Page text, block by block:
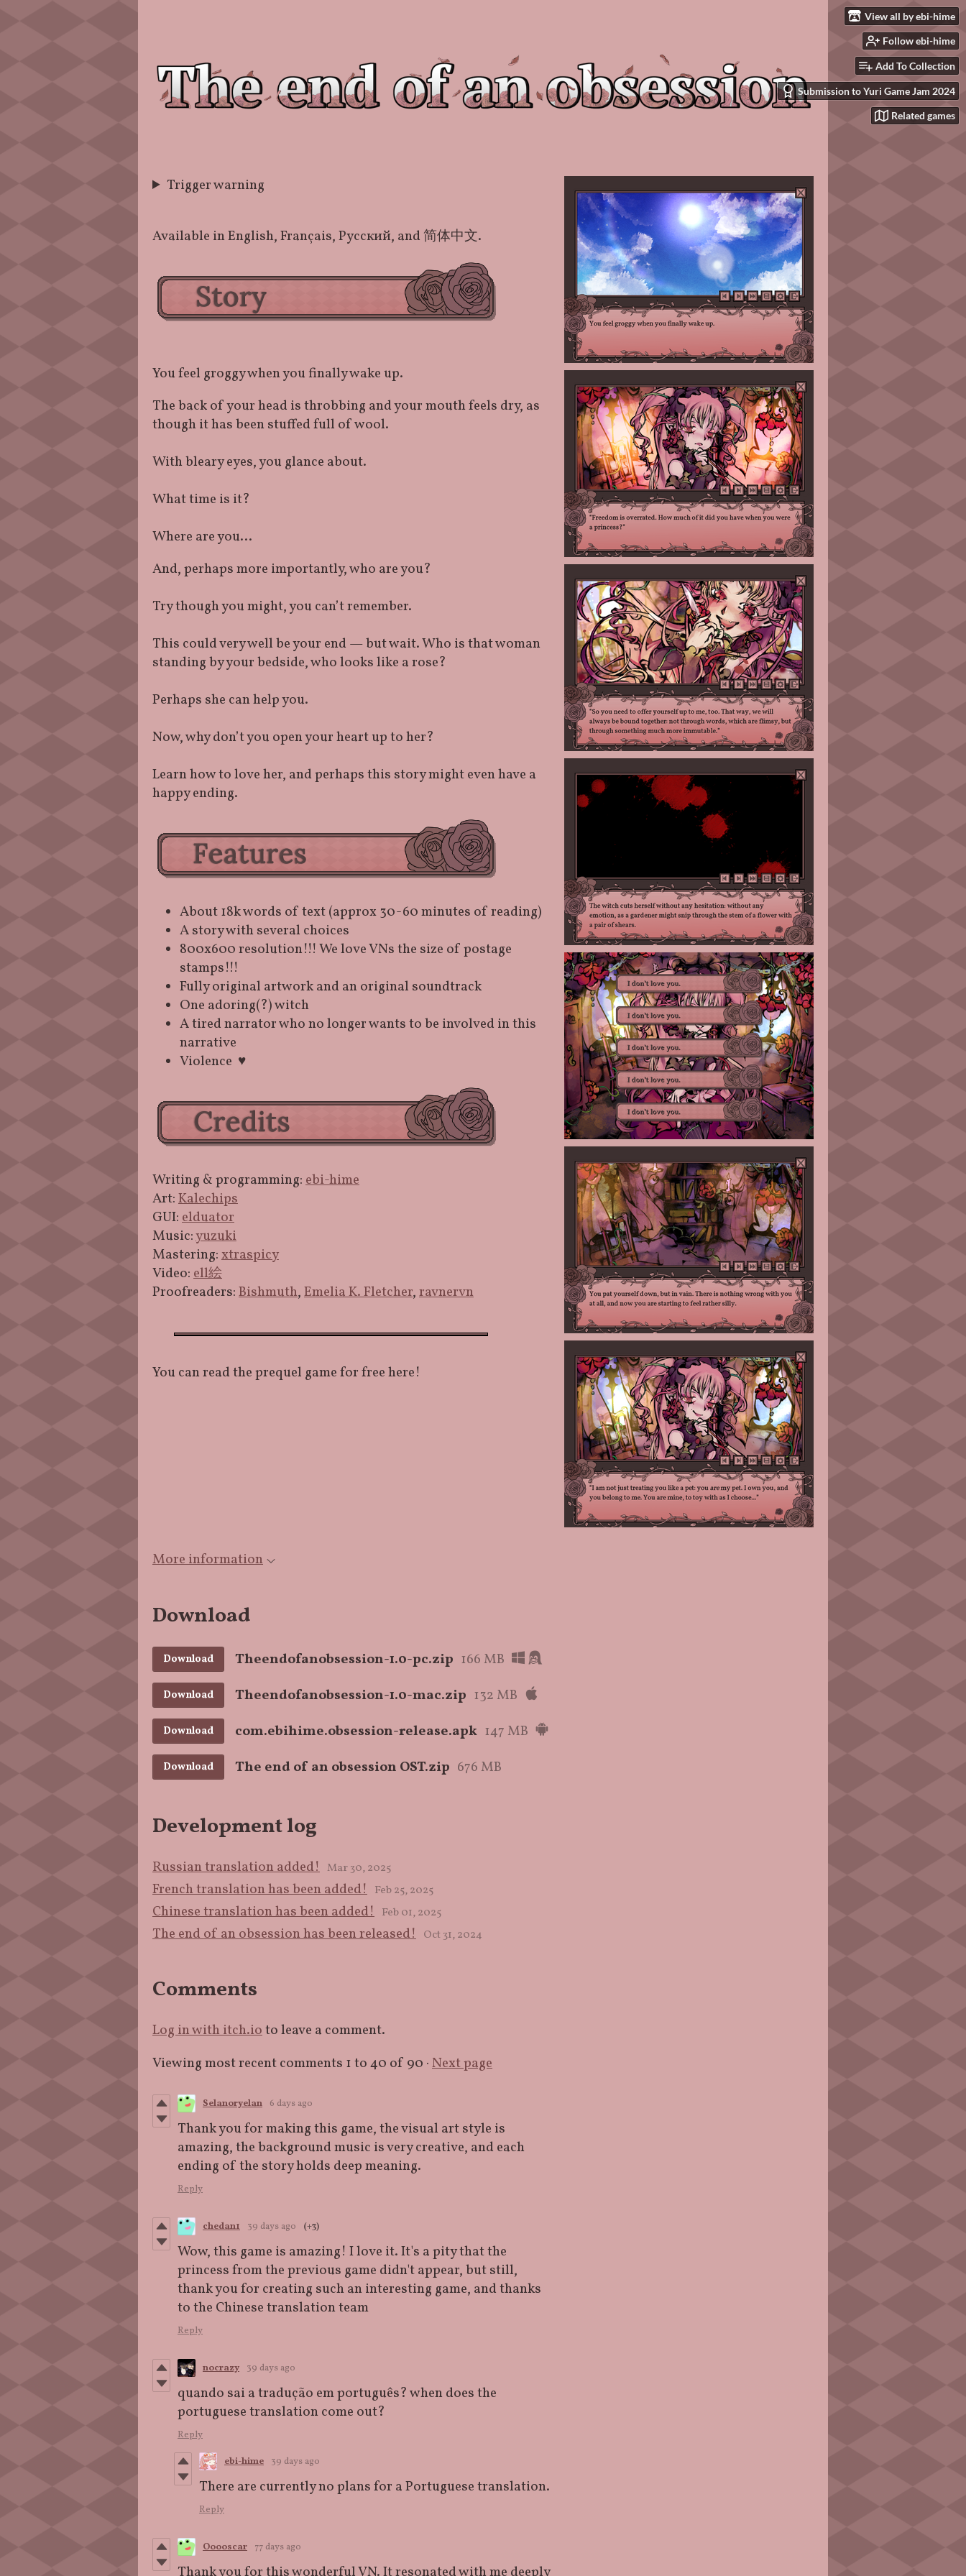
View all by ebi-hime
Follow ebi-hime
Add To Collection
Submission to Yuri Game Jam 2024
Related games
Trigger warning
Available in English, Français, Русский, and 简体中文.
You feel groggy when you finally wake up.
The back of your head is throbbing and your mouth feels dry, as
though it has been stuffed full of wool.
With bleary eyes, you glance about.
What time is it?
Where are you…
And, perhaps more importantly, who are you?
Try though you might, you can’t remember.
This could very well be your end — but wait. Who is that woman
standing by your bedside, who looks like a rose?
Perhaps she can help you.
Now, why don’t you open your heart up to her?
Learn how to love her, and perhaps this story might even have a
happy ending.
About 18k words of text (approx 30-60 minutes of reading)
A story with several choices
800x600 resolution!!! We love VNs the size of postage
stamps!!!
Fully original artwork and an original soundtrack
One adoring(?) witch
A tired narrator who no longer wants to be involved in this
narrative
Violence ♥
Writing & programming:ebi-hime
Art:Kalechips
GUI:elduator
Music:yuzuki
Mastering:xtraspicy
Video:ell絵
Proofreaders:Bishmuth,Emelia K. Fletcher,ravnervn
You can read the prequel game for free here!
More information
Download
Download Theendofanobsession-1.0-pc.zip 166 MB
Download Theendofanobsession-1.0-mac.zip 132 MB
Download com.ebihime.obsession-release.apk 147 MB
Download The end of an obsession OST.zip 676 MB
Development log
Russian translation added! Mar 30, 2025
French translation has been added! Feb 25, 2025
Chinese translation has been added! Feb 01, 2025
The end of an obsession has been released! Oct 31, 2024
Comments
Log in with itch.ioto leave a comment.
Viewing most recent comments 1to40 of 90 ·Next page
Selanoryelan 6 days ago
Thank you for making this game, the visual art style is
amazing, the background music is very creative, and each
ending of the story holds deep meaning.
Reply
chedan1 39 days ago (+3)
Wow, this game is amazing! I love it. It's a pity that the
princess from the previous game didn't appear, but still,
thank you for creating such an interesting game, and thanks
to the Chinese translation team
Reply
nocrazy 39 days ago
quando sai a tradução em português? when does the
portuguese translation come out?
Reply
ebi-hime 39 days ago
There are currently no plans for a Portuguese translation.
Reply
Ooooscar 77 days ago